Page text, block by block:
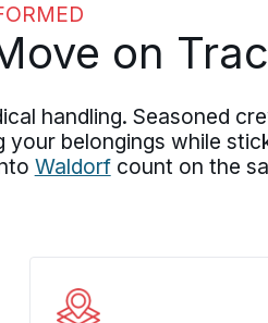
on
handling. Seasoned
your belongings while
Waldorfcount on the